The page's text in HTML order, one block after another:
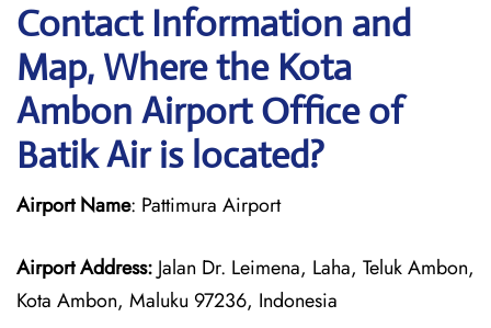
Contact Information and
Map, Where the Kota
Ambon Airport Office of
Batik Air is located?
Airport Name: Pattimura Airport
Airport Address: Jalan Dr. Leimena, Laha, Teluk Ambon,
Kota Ambon, Maluku 97236, Indonesia